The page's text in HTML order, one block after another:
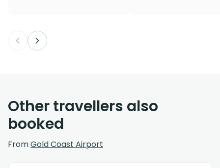
Other travellers also
booked
FromGold Coast Airport